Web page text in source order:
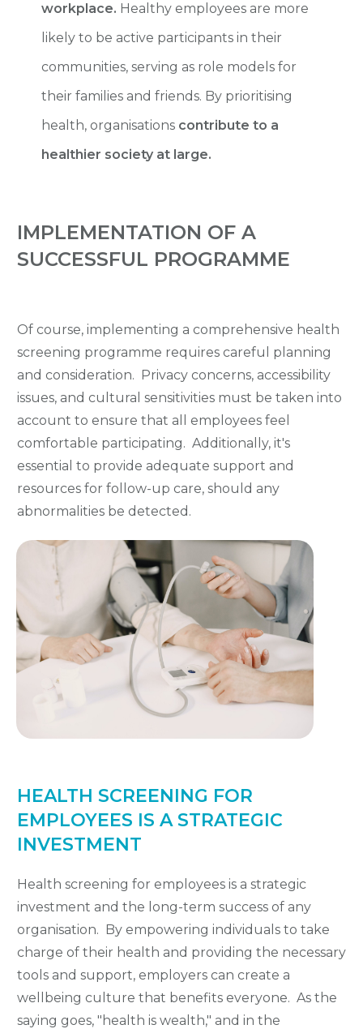
workplace. Healthy employees are more
likely to be active participants in their
communities, serving as role models for
their families and friends. By prioritising
health, organisations contribute to a
healthier society at large.
IMPLEMENTATION OF A
SUCCESSFUL PROGRAMME
Of course, implementing a comprehensive health
screening programme requires careful planning
and consideration. Privacy concerns, accessibility
issues, and cultural sensitivities must be taken into
account to ensure that all employees feel
comfortable participating. Additionally, it's
essential to provide adequate support and
resources for follow-up care, should any
abnormalities be detected.
HEALTH SCREENING FOR
EMPLOYEES IS A STRATEGIC
INVESTMENT
Health screening for employees is a strategic
investment and the long-term success of any
organisation. By empowering individuals to take
charge of their health and providing the necessary
tools and support, employers can create a
wellbeing culture that benefits everyone. As the
saying goes, "health is wealth," and in the